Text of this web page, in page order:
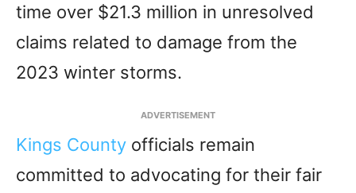
time over $21.3 million in unresolved
claims related to damage from the
2023 winter storms.
ADVERTISEMENT
Kings County officials remain
committed to advocating for their fair